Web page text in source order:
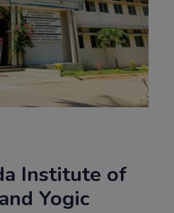
Institute of
Yogic